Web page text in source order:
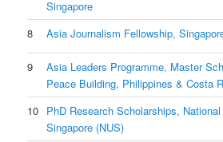
Singapore
8
Asia Journalism Fellowship,
9
Asia Leaders Programme, Master
Peace Building, Philippines & Costa
10 PhD Research Scholarships,
Singapore (NUS)